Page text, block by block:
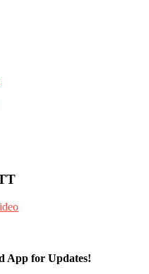
App for Updates!